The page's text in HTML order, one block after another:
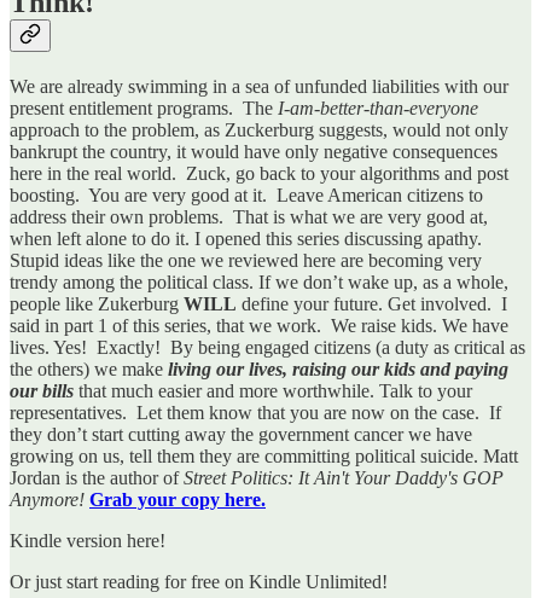
We are already swimming in a sea of unfunded liabilities with our
present entitlement programs. The I-am-better-than-everyone
approach to the problem, as Zuckerburg suggests, would not only
bankrupt the country, it would have only negative consequences
here in the real world. Zuck, go back to your algorithms and post
boosting. You are very good at it. Leave American citizens to
address their own problems. That is what we are very good at,
when left alone to do it. I opened this series discussing apathy.
Stupid ideas like the one we reviewed here are becoming very
trendy among the political class. If we don’t wake up, as a whole,
people like Zukerburg WILL define your future. Get involved. I
said in part 1 of this series, that we work. We raise kids. We have
lives. Yes! Exactly! By being engaged citizens (a duty as critical as
the others) we make living our lives, raising our kids and paying
our bills that much easier and more worthwhile. Talk to your
representatives. Let them know that you are now on the case. If
they don’t start cutting away the government cancer we have
growing on us, tell them they are committing political suicide. Matt
Jordan is the author ofStreet Politics: It Ain't Your Daddy's GOP
Anymore! Grab your copy here.
Kindle version here!
Or just start reading for free on Kindle Unlimited!